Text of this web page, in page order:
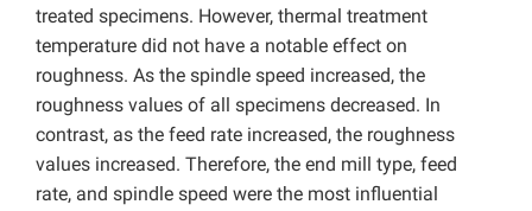
treated specimens. However, thermal treatment
temperature did not have a notable effect on
roughness. As the spindle speed increased, the
roughness values of all specimens decreased. In
contrast, as the feed rate increased, the roughness
values increased. Therefore, the end mill type, feed
rate, and spindle speed were the most influential